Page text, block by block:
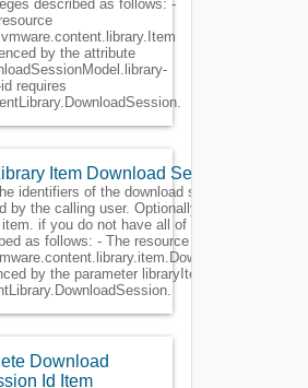
described as follows: -
by the attribute
requires
Item Download Session
identifiers of the download sessions
by the calling user. Optionally may filter by
if you do not have all of the privileges
as follows: - The resource
by the parameter libraryItemId requires
Download
Id Item